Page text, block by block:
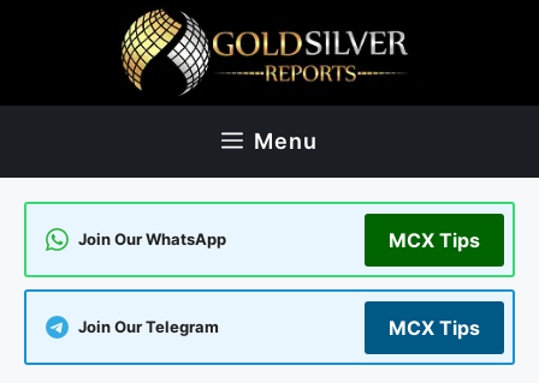
Menu
Join Our WhatsApp MCX Tips
Join Our Telegram MCX Tips